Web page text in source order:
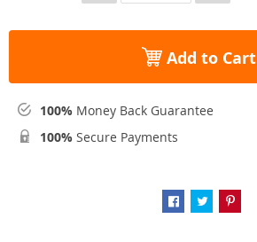
Add to Cart
100% Money Back Guarantee
100% Secure Payments